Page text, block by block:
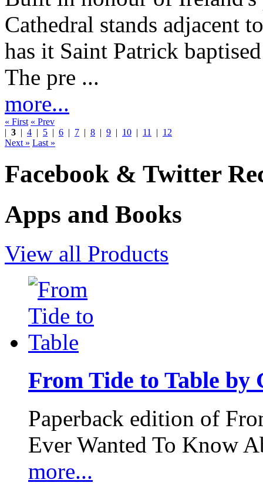
Cathedral stands adjacent
has it Saint Patrick
The pre ...
more...
« First « Prev
| 3 | 4 | 5 | 6 | 7 | 8 | 9 | 10 | 11 | 12
Next » Last »
Facebook & Twitter
Apps and Books
View all Products
From Tide to Table by
Paperback edition of
Ever Wanted To Know
more...